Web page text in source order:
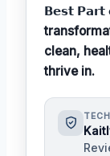
𝗕𝗲𝘀𝘁 𝗣𝗮𝗿𝘁
clean,
thrive in.